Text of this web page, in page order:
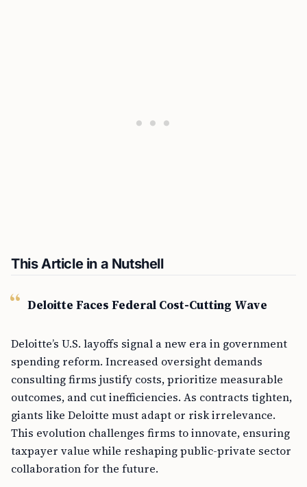
This Article in a Nutshell
Deloitte Faces Federal Cost-Cutting Wave
Deloitte’s U.S. layoffs signal a new era in government
spending reform. Increased oversight demands
consulting firms justify costs, prioritize measurable
outcomes, and cut inefficiencies. As contracts tighten,
giants like Deloitte must adapt or risk irrelevance.
This evolution challenges firms to innovate, ensuring
taxpayer value while reshaping public-private sector
collaboration for the future.